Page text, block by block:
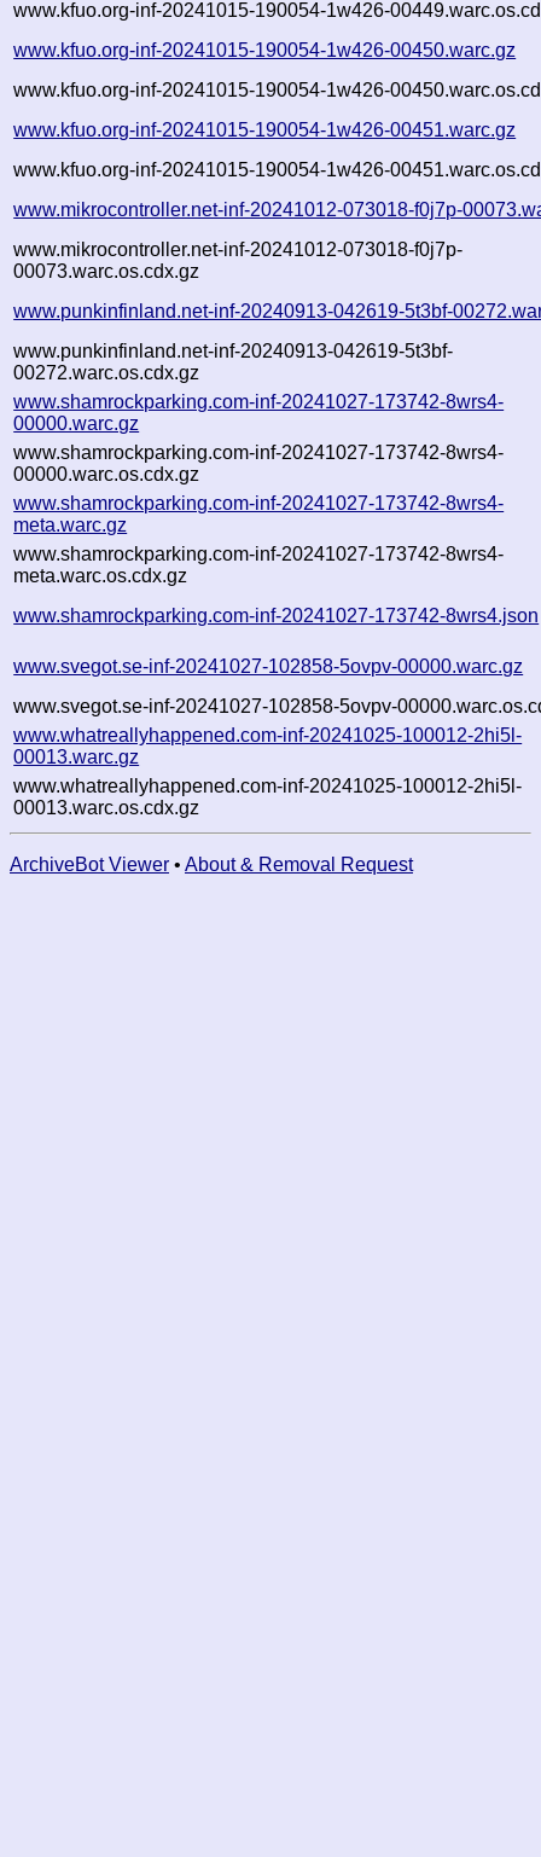
www.kfuo.org-inf-20241015-190054-1w426-
www.kfuo.org-inf-20241015-190054-1w426-00450.warc.gz
www.kfuo.org-inf-20241015-190054-1w426-
www.kfuo.org-inf-20241015-190054-1w426-00451.warc.gz
www.kfuo.org-inf-20241015-190054-1w426-
www.mikrocontroller.net-inf-20241012-073018-f0j7p-
www.mikrocontroller.net-inf-20241012-073018-f0j7p-
00073.warc.os.cdx.gz
www.punkinfinland.net-inf-20240913-042619-5t3bf-
www.punkinfinland.net-inf-20240913-042619-5t3bf-
00272.warc.os.cdx.gz
www.shamrockparking.com-inf-20241027-173742-8wrs4-
00000.warc.gz
www.shamrockparking.com-inf-20241027-173742-8wrs4-
00000.warc.os.cdx.gz
www.shamrockparking.com-inf-20241027-173742-8wrs4-
meta.warc.gz
www.shamrockparking.com-inf-20241027-173742-8wrs4-
meta.warc.os.cdx.gz
www.shamrockparking.com-inf-20241027-173742-8wrs4.json
www.svegot.se-inf-20241027-102858-5ovpv-00000.warc.gz
www.svegot.se-inf-20241027-102858-5ovpv-
www.whatreallyhappened.com-inf-20241025-100012-2hi5l-
00013.warc.gz
www.whatreallyhappened.com-inf-20241025-100012-2hi5l-
00013.warc.os.cdx.gz
ArchiveBot Viewer • About & Removal Request